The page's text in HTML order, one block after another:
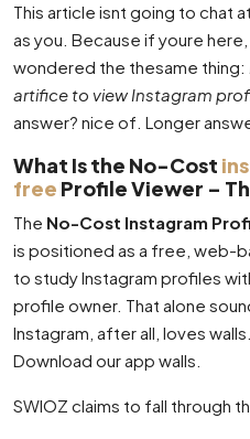
This article isnt going to chat
as you. Because if youre
wondered the thesame thing:
artifice to view Instagram
answer? nice of. Longer
What Is the No-Cost
free Profile Viewer –
The No-Cost Instagram
is positioned as a free, web-
to study Instagram profiles
profile owner. That alone
Instagram, after all, loves
Download our app walls.
SWIOZ claims to fall through